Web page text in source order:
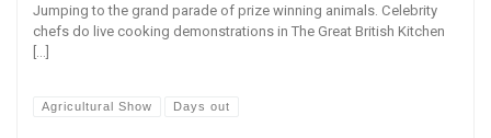
Jumping to the grand parade of prize winning animals. Celebrity
chefs do live cooking demonstrations in The Great British Kitchen
[…]
Agricultural Show Days out